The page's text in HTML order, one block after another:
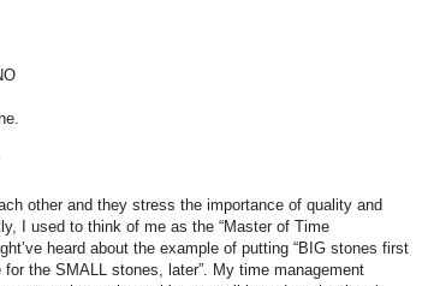
other and they stress the importance of quality and
I used to think of me as the “Master of Time
heard about the example of putting “BIG stones first
the SMALL stones, later”. My time management